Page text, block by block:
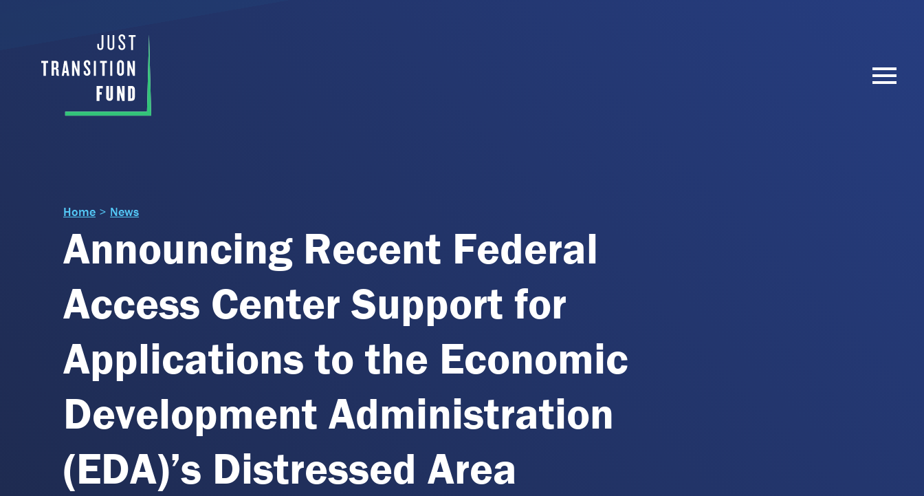
Home > News
Announcing Recent Federal
Access Center Support for
Applications to the Economic
Development Administration
(EDA)’s Distressed Area